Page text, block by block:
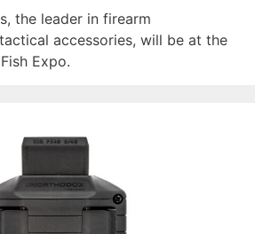
the leader in firearm
accessories, will be at the
Expo.